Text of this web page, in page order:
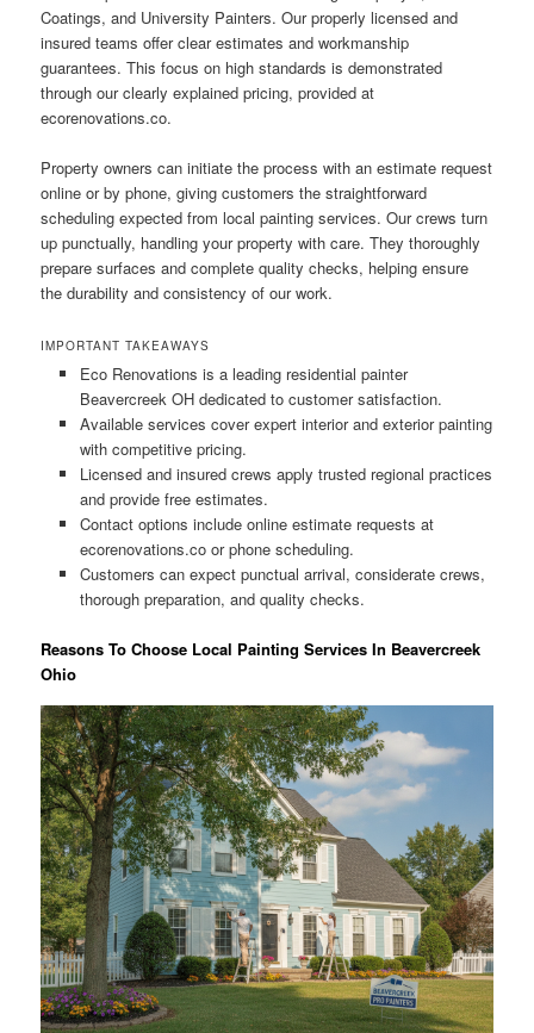
Coatings, and University Painters. Our properly licensed and
insured teams offer clear estimates and workmanship
guarantees. This focus on high standards is demonstrated
through our clearly explained pricing, provided at
ecorenovations.co.
Property owners can initiate the process with an estimate request
online or by phone, giving customers the straightforward
scheduling expected from local painting services. Our crews turn
up punctually, handling your property with care. They thoroughly
prepare surfaces and complete quality checks, helping ensure
the durability and consistency of our work.
IMPORTANT TAKEAWAYS
Eco Renovations is a leading residential painter
Beavercreek OH dedicated to customer satisfaction.
Available services cover expert interior and exterior painting
with competitive pricing.
Licensed and insured crews apply trusted regional practices
and provide free estimates.
Contact options include online estimate requests at
ecorenovations.co or phone scheduling.
Customers can expect punctual arrival, considerate crews,
thorough preparation, and quality checks.
Reasons To Choose Local Painting Services In Beavercreek
Ohio